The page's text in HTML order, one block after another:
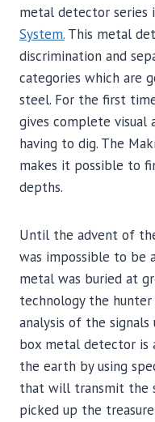
metal detector series
System. This metal
discrimination and
categories which are
steel. For the first
gives complete visual
having to dig. The
makes it possible to
depths.
Until the advent of
was impossible to
metal was buried at
technology the
analysis of the signals
box metal detector
the earth by using
that will transmit the
picked up the